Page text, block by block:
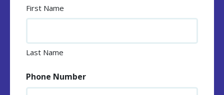
First Name
Last Name
Phone Number